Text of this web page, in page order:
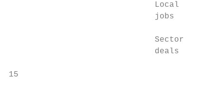
                              Local
                              jobs
                              Sector
                              deals
15